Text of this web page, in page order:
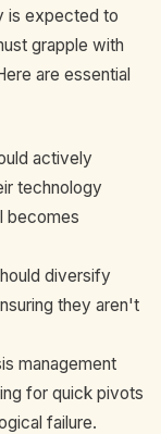
is expected to
grapple with
are essential
actively
technology
becomes
diversify
they aren't
management
for quick pivots
failure.